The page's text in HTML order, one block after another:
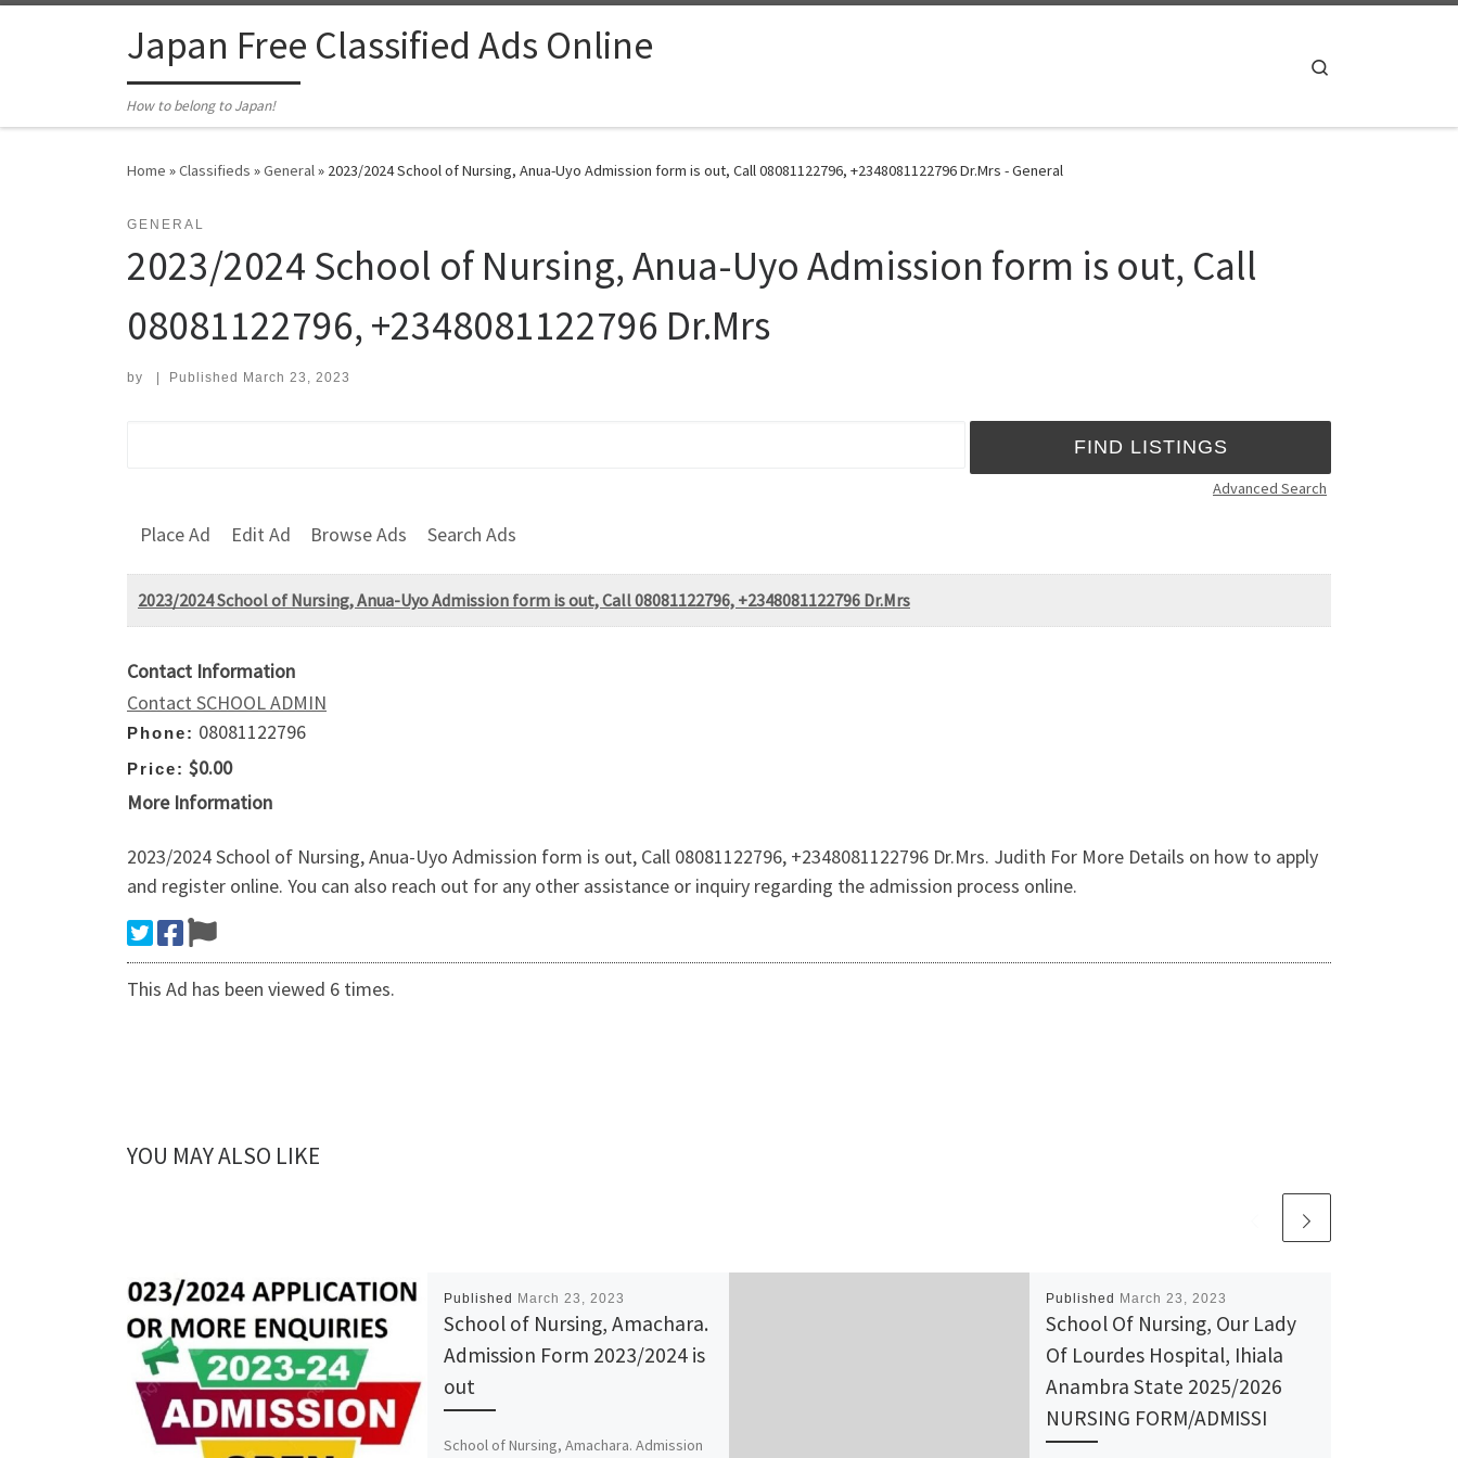
Japan Free Classified Ads Online
How to belong to Japan!
Home »Classifieds »General» 2023/2024 School of Nursing, Anua-Uyo Admission form is out, Call 08081122796, +2348081122796 Dr.Mrs - General
GENERAL
2023/2024 School of Nursing, Anua-Uyo Admission form is out, Call
08081122796, +2348081122796 Dr.Mrs
by Published March 23, 2023
Advanced Search
Place Ad Edit Ad Browse Ads Search Ads
2023/2024 School of Nursing, Anua-Uyo Admission form is out, Call 08081122796, +2348081122796 Dr.Mrs
Contact Information
Contact SCHOOL ADMIN
Phone: 08081122796
Price: $0.00
More Information
2023/2024 School of Nursing, Anua-Uyo Admission form is out, Call 08081122796, +2348081122796 Dr.Mrs. Judith For More Details on how to apply
and register online. You can also reach out for any other assistance or inquiry regarding the admission process online.
This Ad has been viewed 6 times.
YOU MAY ALSO LIKE
Published March 23, 2023
School of Nursing, Amachara.
Admission Form 2023/2024 is
out
School of Nursing, Amachara. Admission
Published March 23, 2023
School Of Nursing, Our Lady
Of Lourdes Hospital, Ihiala
Anambra State 2025/2026
NURSING FORM/ADMISSI